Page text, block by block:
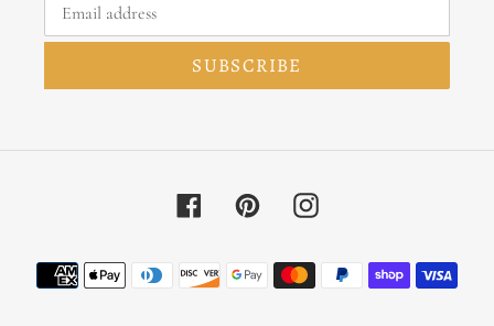
SUBSCRIBE
FacebookPinterestInstagram
Payment
methods